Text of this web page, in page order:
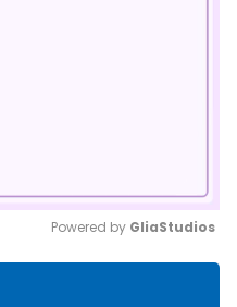
Powered by GliaStudios